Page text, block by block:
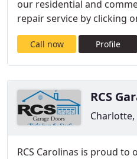
our residential and
repair service by clicking
Call now Profile
RCS
Charlotte,
RCS Carolinas is proud to